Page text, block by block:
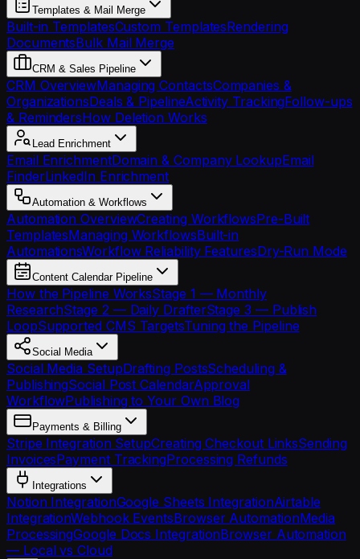
Templates & Mail Merge
Built-in TemplatesCustom TemplatesRendering
DocumentsBulk Mail Merge
CRM & Sales Pipeline
CRM OverviewManaging ContactsCompanies &
OrganizationsDeals & PipelineActivity TrackingFollow-ups
& RemindersHow Deletion Works
Lead Enrichment
Email EnrichmentDomain & Company LookupEmail
FinderLinkedIn Enrichment
Automation & Workflows
Automation OverviewCreating WorkflowsPre-Built
TemplatesManaging WorkflowsBuilt-in
AutomationsWorkflow Reliability FeaturesDry-Run Mode
Content Calendar Pipeline
How the Pipeline WorksStage 1 — Monthly
ResearchStage 2 — Daily DrafterStage 3 — Publish
LoopSupported CMS TargetsTuning the Pipeline
Social Media
Social Media SetupDrafting PostsScheduling &
PublishingSocial Post CalendarApproval
WorkflowPublishing to Your Own Blog
Payments & Billing
Stripe Integration SetupCreating Checkout LinksSending
InvoicesPayment TrackingProcessing Refunds
Integrations
Notion IntegrationGoogle Sheets IntegrationAirtable
IntegrationWebhook EventsBrowser AutomationMedia
ProcessingGoogle Docs IntegrationBrowser Automation
— Local vs Cloud